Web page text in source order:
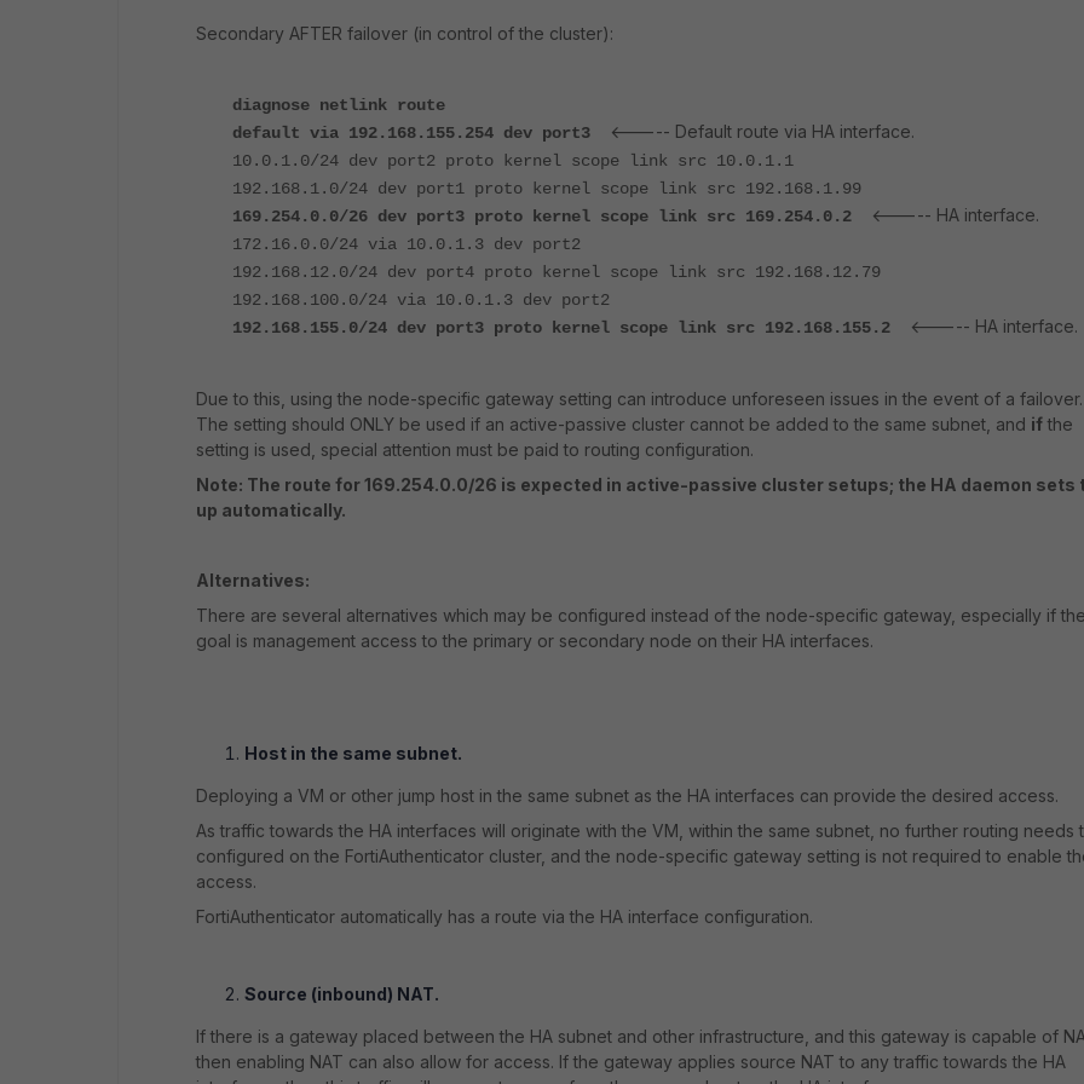
Secondary AFTER failover (in control of the cluster):
diagnose netlink route
default via 192.168.155.254 dev port3
<----- Default route via HA interface.
10.0.1.0/24 dev port2 proto kernel scope link src 10.0.1.1
192.168.1.0/24 dev port1 proto kernel scope link src 192.168.1.99
169.254.0.0/26 dev port3 proto kernel scope link src 169.254.0.2
<----- HA interface.
172.16.0.0/24 via 10.0.1.3 dev port2
192.168.12.0/24 dev port4 proto kernel scope link src 192.168.12.79
192.168.100.0/24 via 10.0.1.3 dev port2
192.168.155.0/24 dev port3 proto kernel scope link src 192.168.155.2
<----- HA interface.
Due to this, using the node-specific gateway setting can introduce unforeseen issues in the event of a failover.
The setting should ONLY be used if an active-passive cluster cannot be added to the same subnet, and if the
setting is used, special attention must be paid to routing configuration.
Note: The route for 169.254.0.0/26 is expected in active-passive cluster setups; the HA daemon sets
up automatically.
Alternatives:
There are several alternatives which may be configured instead of the node-specific gateway, especially if
goal is management access to the primary or secondary node on their HA interfaces.
Host in the same subnet.
Deploying a VM or other jump host in the same subnet as the HA interfaces can provide the desired access.
As traffic towards the HA interfaces will originate with the VM, within the same subnet, no further routing needs
configured on the FortiAuthenticator cluster, and the node-specific gateway setting is not required to enable
access.
FortiAuthenticator automatically has a route via the HA interface configuration.
Source (inbound) NAT.
If there is a gateway placed between the HA subnet and other infrastructure, and this gateway is capable of
then enabling NAT can also allow for access. If the gateway applies source NAT to any traffic towards the HA